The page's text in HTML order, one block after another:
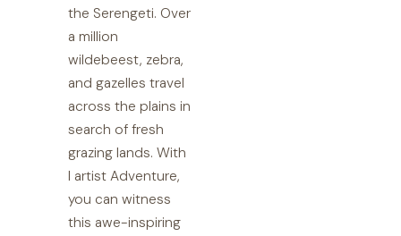
the Serengeti. Over
a million
wildebeest, zebra,
and gazelles travel
across the plains in
search of fresh
grazing lands. With
I artist Adventure,
you can witness
this awe-inspiring